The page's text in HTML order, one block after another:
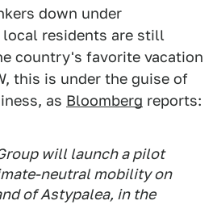
down under
local residents are still
country's favorite vacation
this is under the guise of
as Bloomberg reports:
will launch a pilot
neutral mobility on
of Astypalea, in the